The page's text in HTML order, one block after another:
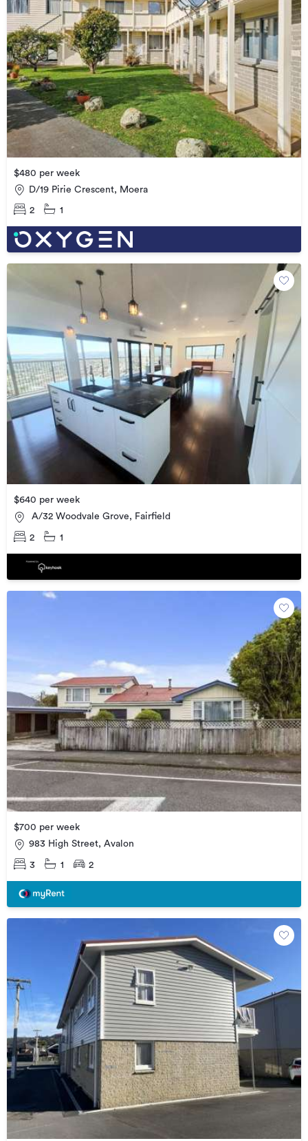
$480 per week
D/19 Pirie Crescent, Moera
2 1
$640 per week
A/32 Woodvale Grove, Fairfield
2 1
$700 per week
983 High Street, Avalon
3 1 2